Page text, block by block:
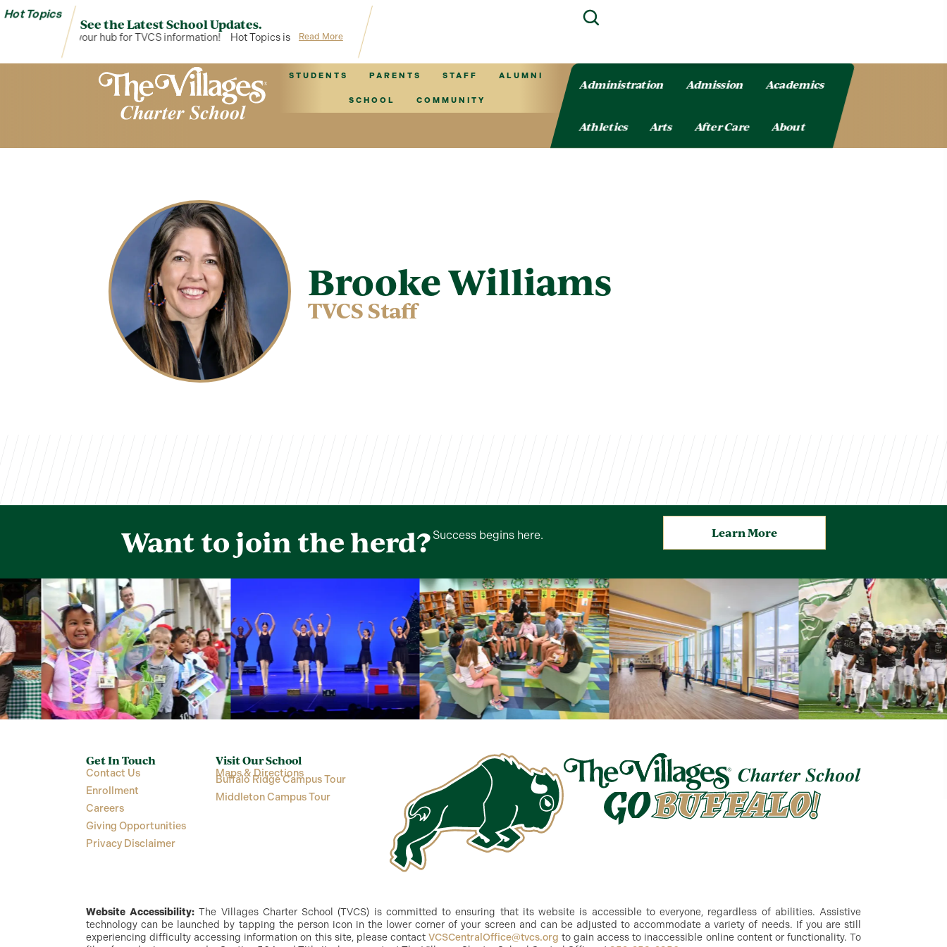
Hot Topics
See the Latest School Updates.
Hot Topics is your hub for TVCS information! Hot Topics is your hub for TVCS information!
Read More
STUDENTS PARENTS STAFF ALUMNI
SCHOOL COMMUNITY
Administration Admission Academics
Athletics Arts After Care About
Brooke Williams
TVCS Staff
Want to join the herd? Success begins here. Learn More
Get In Touch
Contact Us
Enrollment
Careers
Giving Opportunities
Privacy Disclaimer
Visit Our School
Maps & Directions
Buffalo Ridge Campus Tour
Middleton Campus Tour
Website Accessibility: The Villages Charter School (TVCS) is committed to ensuring that its website is accessible to everyone, regardless of abilities. Assistive
technology can be launched by tapping the person icon in the lower corner of your screen and can be adjusted to accommodate a variety of needs. If you are still
experiencing difficulty accessing information on this site, please contact VCSCentralOffice@tvcs.org to gain access to inaccessible online content or functionality. To